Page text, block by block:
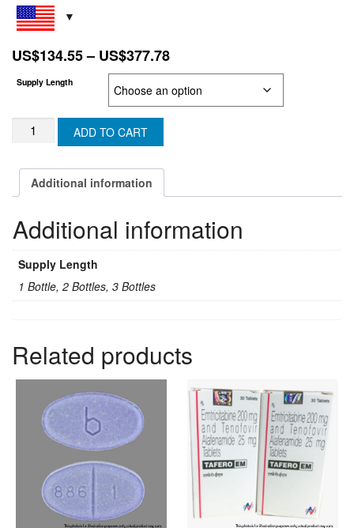
US$134.55– US$377.78Price
range:
US$134.55
through
Supply Length
COMBOVIR/PAXOBROOK
(Generic
(Ritonavir
(U.K.
&
N-
IRELAND)
quantity
ADD TO CART
Additional information
Additional information
Supply Length
1 Bottle, 2 Bottles, 3 Bottles
Related products